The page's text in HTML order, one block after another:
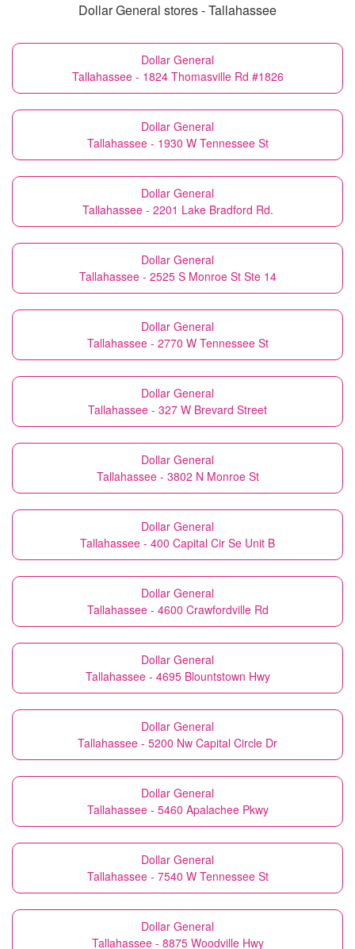
Dollar General stores - Tallahassee
Dollar General
Tallahassee - 1824 Thomasville Rd #1826
Dollar General
Tallahassee - 1930 W Tennessee St
Dollar General
Tallahassee - 2201 Lake Bradford Rd.
Dollar General
Tallahassee - 2525 S Monroe St Ste 14
Dollar General
Tallahassee - 2770 W Tennessee St
Dollar General
Tallahassee - 327 W Brevard Street
Dollar General
Tallahassee - 3802 N Monroe St
Dollar General
Tallahassee - 400 Capital Cir Se Unit B
Dollar General
Tallahassee - 4600 Crawfordville Rd
Dollar General
Tallahassee - 4695 Blountstown Hwy
Dollar General
Tallahassee - 5200 Nw Capital Circle Dr
Dollar General
Tallahassee - 5460 Apalachee Pkwy
Dollar General
Tallahassee - 7540 W Tennessee St
Dollar General
Tallahassee - 8875 Woodville Hwy